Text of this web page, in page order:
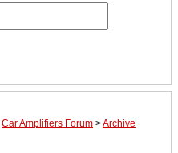
Car Amplifiers Forum >Archive